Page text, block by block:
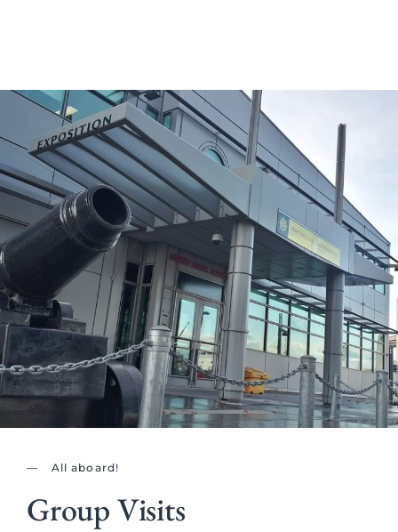
All aboard!
Group Visits